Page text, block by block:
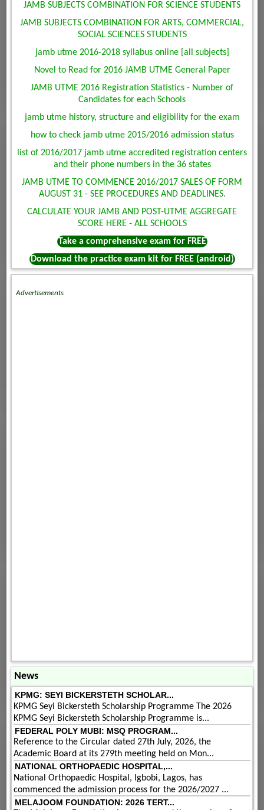
JAMB SUBJECTS COMBINATION FOR SCIENCE STUDENTS
JAMB SUBJECTS COMBINATION FOR ARTS, COMMERCIAL,
SOCIAL SCIENCES STUDENTS
jamb utme 2016-2018 syllabus online [all subjects]
Novel to Read for 2016 JAMB UTME General Paper
JAMB UTME 2016 Registration Statistics - Number of
Candidates for each Schools
jamb utme history, structure and eligibility for the exam
how to check jamb utme 2015/2016 admission status
list of 2016/2017 jamb utme accredited registration centers
and their phone numbers in the 36 states
JAMB UTME TO COMMENCE 2016/2017 SALES OF FORM
AUGUST 31 - SEE PROCEDURES AND DEADLINES.
CALCULATE YOUR JAMB AND POST-UTME AGGREGATE
SCORE HERE - ALL SCHOOLS
Take a comprehensive exam for FREE
Download the practice exam kit for FREE (android)
Advertisements
News
KPMG: SEYI BICKERSTETH SCHOLAR...
KPMG Seyi Bickersteth Scholarship Programme The 2026
KPMG Seyi Bickersteth Scholarship Programme is...
FEDERAL POLY MUBI: MSQ PROGRAM...
Reference to the Circular dated 27th July, 2026, the
Academic Board at its 279th meeting held on Mon...
NATIONAL ORTHOPAEDIC HOSPITAL,...
National Orthopaedic Hospital, Igbobi, Lagos, has
commenced the admission process for the 2026/2027 ...
MELAJOOM FOUNDATION: 2026 TERT...